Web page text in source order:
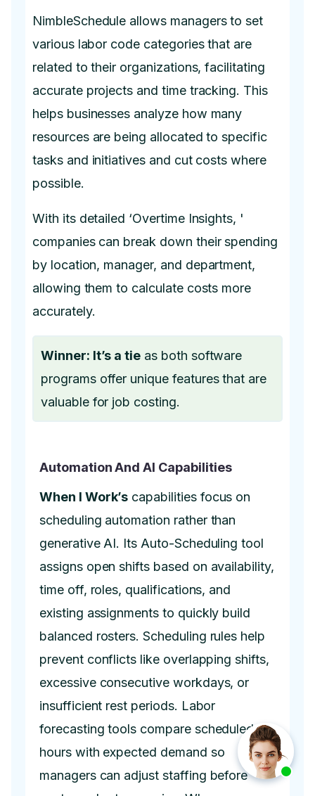
NimbleSchedule allows managers to set
various labor code categories that are
related to their organizations, facilitating
accurate projects and time tracking. This
helps businesses analyze how many
resources are being allocated to specific
tasks and initiatives and cut costs where
possible.
With its detailed ‘Overtime Insights, '
companies can break down their spending
by location, manager, and department,
allowing them to calculate costs more
accurately.
Winner: It’s a tie as both software
programs offer unique features that are
valuable for job costing.
Automation And AI Capabilities
When I Work’s capabilities focus on
scheduling automation rather than
generative AI. Its Auto-Scheduling tool
assigns open shifts based on availability,
time off, roles, qualifications, and
existing assignments to quickly build
balanced rosters. Scheduling rules help
prevent conflicts like overlapping shifts,
excessive consecutive workdays, or
insufficient rest periods. Labor
forecasting tools compare scheduled
hours with expected demand so
managers can adjust staffing before